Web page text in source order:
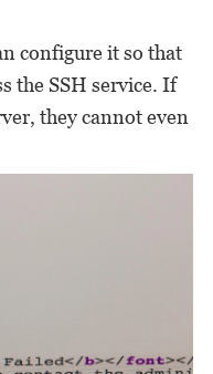
configure it so that
the SSH service. If
they cannot even